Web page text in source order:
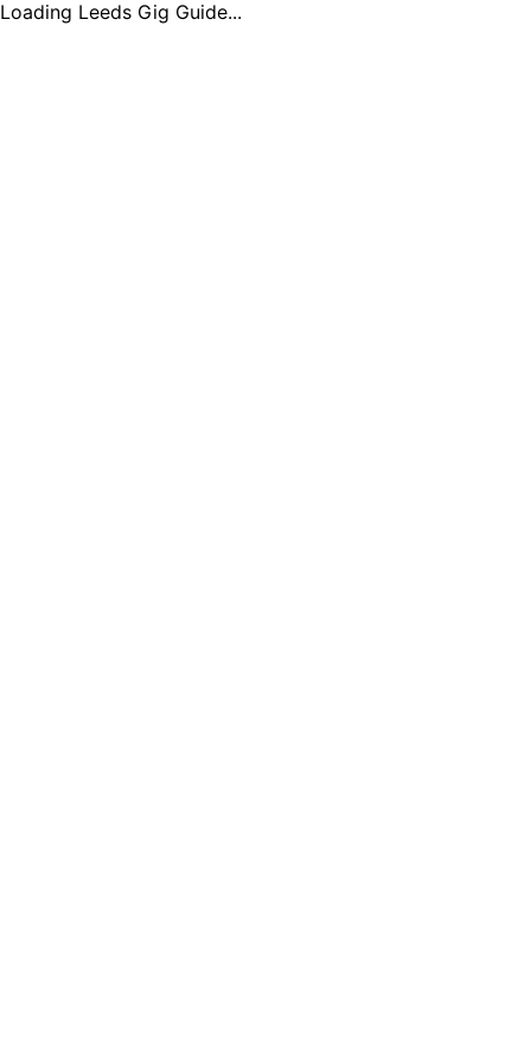
Loading Leeds Gig Guide...